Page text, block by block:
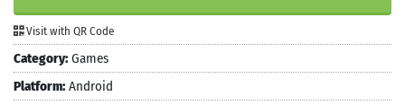
Visit with QR Code
Category: Games
Platform: Android